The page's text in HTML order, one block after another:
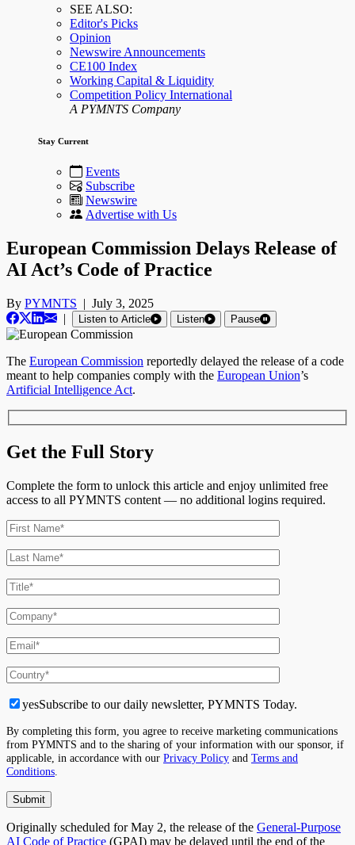
SEE ALSO:
Editor's Picks
Opinion
Newswire Announcements
CE100 Index
Working Capital & Liquidity
Competition Policy International
A PYMNTS Company
Stay Current
Events
Subscribe
Newswire
Advertise with Us
European Commission Delays Release of
AI Act’s Code of Practice
By PYMNTS | July 3, 2025
|
Listen to Article Listen Pause
The European Commission reportedly delayed the release of a code
meant to help companies comply with the European Union’s
Artificial Intelligence Act.
Get the Full Story
Complete the form to unlock this article and enjoy unlimited free
access to all PYMNTS content — no additional logins required.
yesSubscribe to our daily newsletter, PYMNTS Today.
By completing this form, you agree to receive marketing communications
from PYMNTS and to the sharing of your information with our sponsor, if
applicable, in accordance with our Privacy Policy and Terms and
Conditions
Originally scheduled for May 2, the release of the General-Purpose
AI Code of Practice (GPAI) may be delayed until the end of the